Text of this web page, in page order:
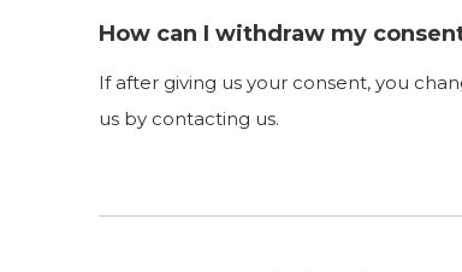
How can I withdraw my
If after giving us your consent, you
us by contacting us.